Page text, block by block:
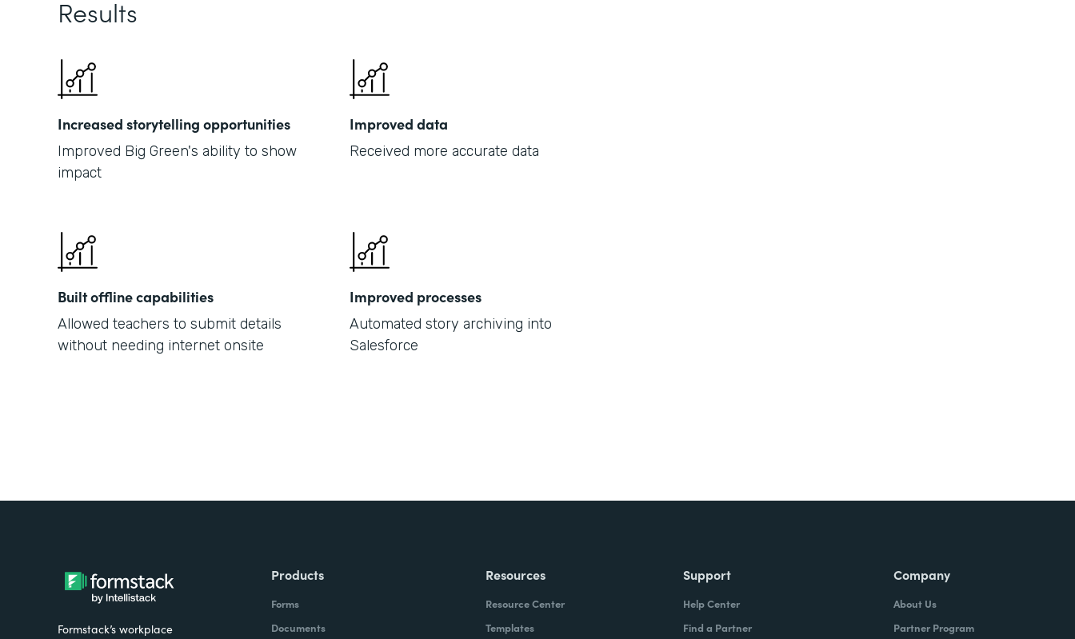
Results
Increased storytelling opportunities
Improved Big Green's ability to show
impact
Improved data
Received more accurate data
Built offline capabilities
Allowed teachers to submit details
without needing internet onsite
Improved processes
Automated story archiving into
Salesforce
Formstack’s workplace
Products
Forms
Documents
Resources
Resource Center
Templates
Support
Help Center
Find a Partner
Company
About Us
Partner Program